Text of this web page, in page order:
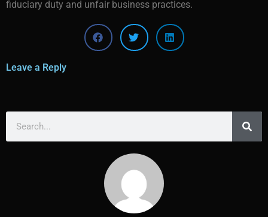
fiduciary duty and unfair business practices.
Leave a Reply